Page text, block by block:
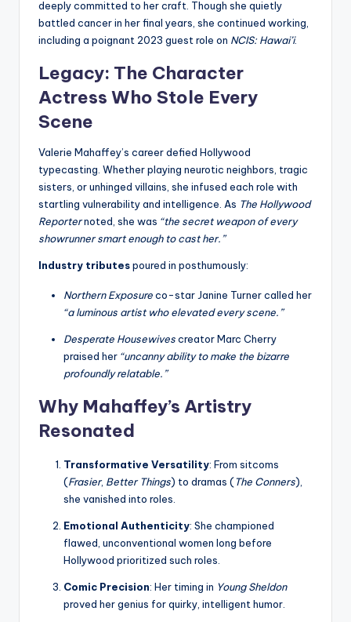
deeply committed to her craft. Though she quietly
battled cancer in her final years, she continued working,
including a poignant 2023 guest role on NCIS: Hawai’i.
Legacy: The Character
Actress Who Stole Every
Scene
Valerie Mahaffey’s career defied Hollywood
typecasting. Whether playing neurotic neighbors, tragic
sisters, or unhinged villains, she infused each role with
startling vulnerability and intelligence. As The Hollywood
Reporternoted, she was “the secret weapon of every
showrunner smart enough to cast her.”
Industry tributespoured in posthumously:
Northern Exposureco-star Janine Turner called her
“a luminous artist who elevated every scene.”
Desperate Housewivescreator Marc Cherry
praised her “uncanny ability to make the bizarre
profoundly relatable.”
Why Mahaffey’s Artistry
Resonated
Transformative Versatility: From sitcoms
(Frasier, Better Things) to dramas (The Conners),
she vanished into roles.
Emotional Authenticity: She championed
flawed, unconventional women long before
Hollywood prioritized such roles.
Comic Precision: Her timing in Young Sheldon
proved her genius for quirky, intelligent humor.